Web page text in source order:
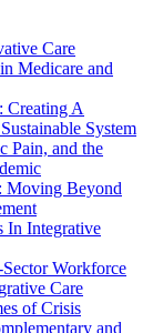
Care
Medicare and
Creating A
System
Pain, and the
Moving Beyond
In Integrative
Workforce
Care
of Crisis
and